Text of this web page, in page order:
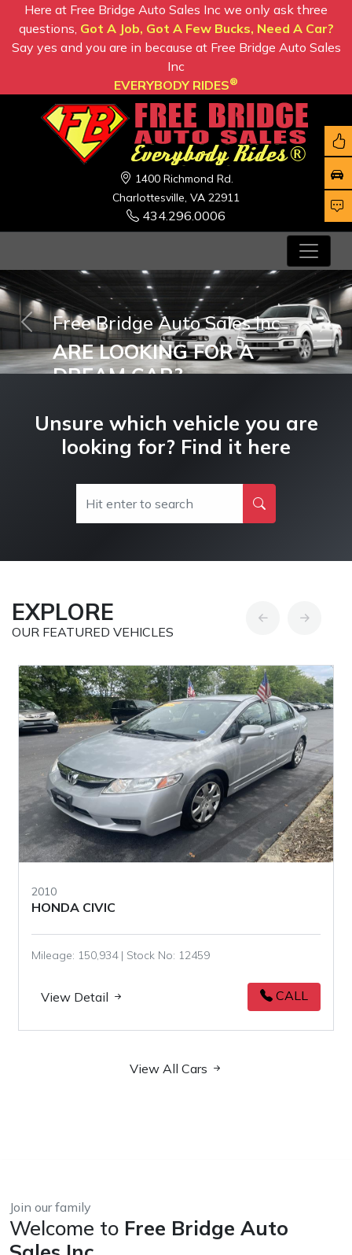
Here at Free Bridge Auto Sales Inc we only ask three
questions, Got A Job, Got A Few Bucks, Need A Car?
Say yes and you are in because at Free Bridge Auto Sales
Inc
EVERYBODY RIDES®
1400 Richmond Rd.
Charlottesville, VA 22911
434.296.0006
Free Bridge Auto Sales Inc
ARE LOOKING FOR A
DREAM CAR?
Previous Next
Unsure which vehicle you are
looking for? Find it here
EXPLORE
OUR FEATURED VEHICLES
2010
HONDA CIVIC
Mileage: 150,934 | Stock No: 12459
View Detail CALL
View All Cars
Join our family
Welcome to Free Bridge Auto